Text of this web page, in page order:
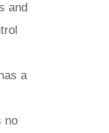
and
a
no